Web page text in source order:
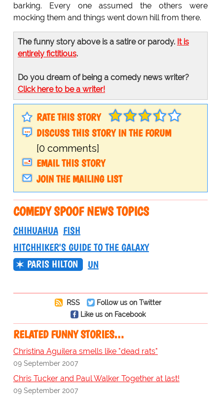
barking. Every one assumed the others were
mocking them and things went down hill from there.
The funny story above is a satire or parody. It is
entirely fictitious.
Do you dream of being a comedy news writer?
Click here to be a writer!
RATE THIS STORY
DISCUSS THIS STORY IN THE FORUM
[0 comments]
EMAIL THIS STORY
JOIN THE MAILING LIST
COMEDY SPOOF NEWS TOPICS
CHIHUAHUA FISH
HITCHHIKER'S GUIDE TO THE GALAXY
PARIS HILTON
UN
RSS
Follow us on Twitter
Like us on Facebook
RELATED FUNNY STORIES…
Christina Aguilera smells like "dead rats"
09 September 2007
Chris Tucker and Paul Walker Together at last!
09 September 2007